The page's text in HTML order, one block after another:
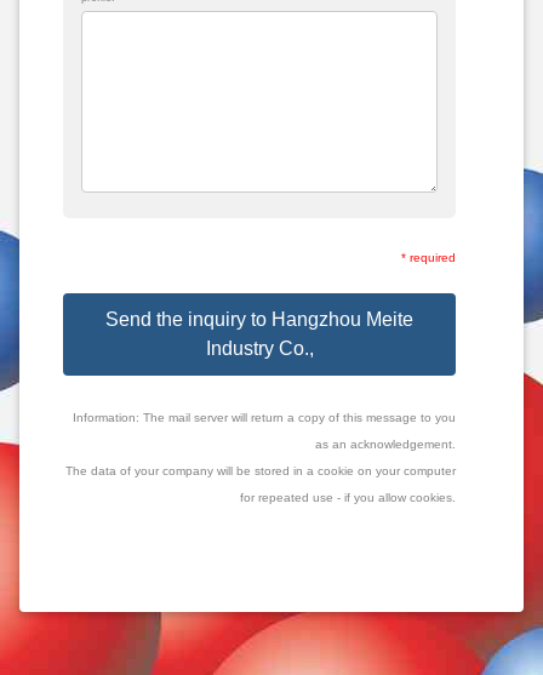
* required
Send the inquiry to Hangzhou Meite
Industry Co.,
Information: The mail server will return a copy of this message to you
as an acknowledgement.
The data of your company will be stored in a cookie on your computer
for repeated use - if you allow cookies.